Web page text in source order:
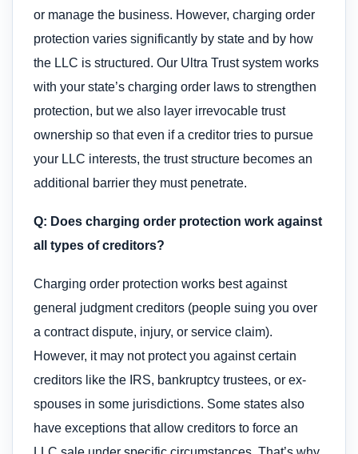
or manage the business. However, charging order
protection varies significantly by state and by how
the LLC is structured. Our Ultra Trust system works
with your state’s charging order laws to strengthen
protection, but we also layer irrevocable trust
ownership so that even if a creditor tries to pursue
your LLC interests, the trust structure becomes an
additional barrier they must penetrate.
Q: Does charging order protection work against
all types of creditors?
Charging order protection works best against
general judgment creditors (people suing you over
a contract dispute, injury, or service claim).
However, it may not protect you against certain
creditors like the IRS, bankruptcy trustees, or ex-
spouses in some jurisdictions. Some states also
have exceptions that allow creditors to force an